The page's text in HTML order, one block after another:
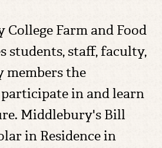
Farm and Food
students, staff, faculty,
members the
in and learn
Middlebury's Bill
in Residence in